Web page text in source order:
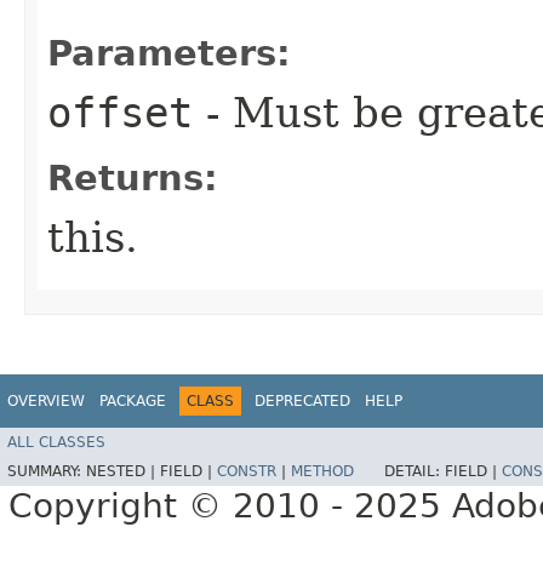
Parameters:
offset - Must be
Returns:
this.
OVERVIEW PACKAGE CLASS DEPRECATED HELP
ALL CLASSES
SUMMARY: NESTED | FIELD | CONSTR | METHOD DETAIL: FIELD |
Copyright © 2010 - 2025